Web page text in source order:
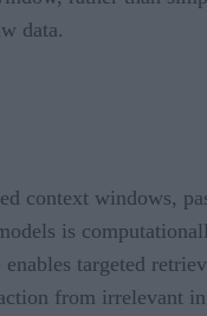
data.
context windows,
is
targeted
from irrelevant